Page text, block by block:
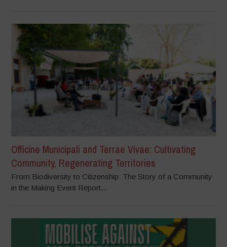
Officine Municipali and Terrae Vivae: Cultivating
Community, Regenerating Territories
From Biodiversity to Citizenship: The Story of a Community
in the Making Event Report...